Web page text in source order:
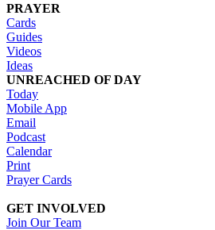
PRAYER
Cards
Guides
Videos
Ideas
UNREACHED OF DAY
Today
Mobile App
Email
Podcast
Calendar
Print
Prayer Cards
GET INVOLVED
Join Our Team